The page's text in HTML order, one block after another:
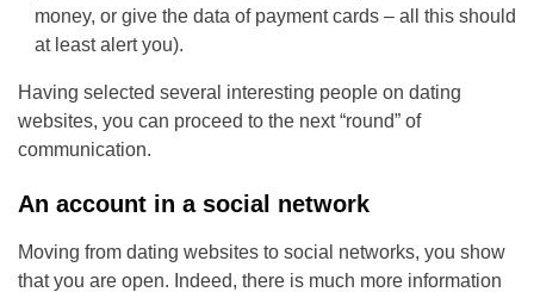
money, or give the data of payment cards – all this should
at least alert you).
Having selected several interesting people on dating
websites, you can proceed to the next “round” of
communication.
An account in a social network
Moving from dating websites to social networks, you show
that you are open. Indeed, there is much more information